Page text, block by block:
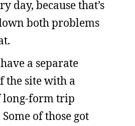
day, because that’s
both problems
a separate
the site with a
long-form trip
of those got